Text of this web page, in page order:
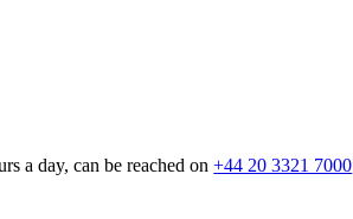
a day, can be reached on+44 20 3321 7000